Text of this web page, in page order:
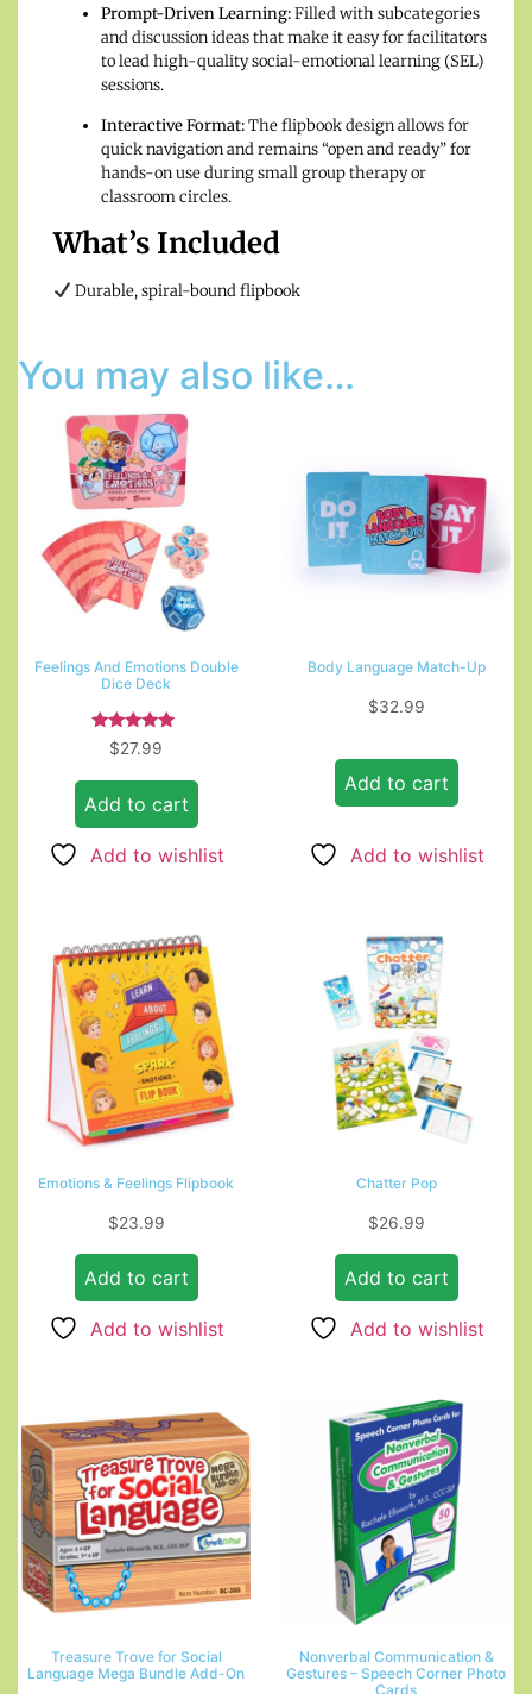
Prompt-Driven Learning:Filled with subcategories
and discussion ideas that make it easy for facilitators
to lead high-quality social-emotional learning (SEL)
sessions.
Interactive Format:The flipbook design allows for
quick navigation and remains “open and ready” for
hands-on use during small group therapy or
classroom circles.
What’s Included
Durable, spiral-bound flipbook
You may also like…
Feelings And Emotions Double
Dice Deck
Rated
5.00
$27.99
Add to cart
Add to wishlist
Body Language Match-Up
$32.99
Add to cart
Add to wishlist
Emotions & Feelings Flipbook
$23.99
Add to cart
Add to wishlist
Chatter Pop
$26.99
Add to cart
Add to wishlist
Treasure Trove for Social
Language Mega Bundle Add-On
Nonverbal Communication &
Gestures – Speech Corner Photo
Cards